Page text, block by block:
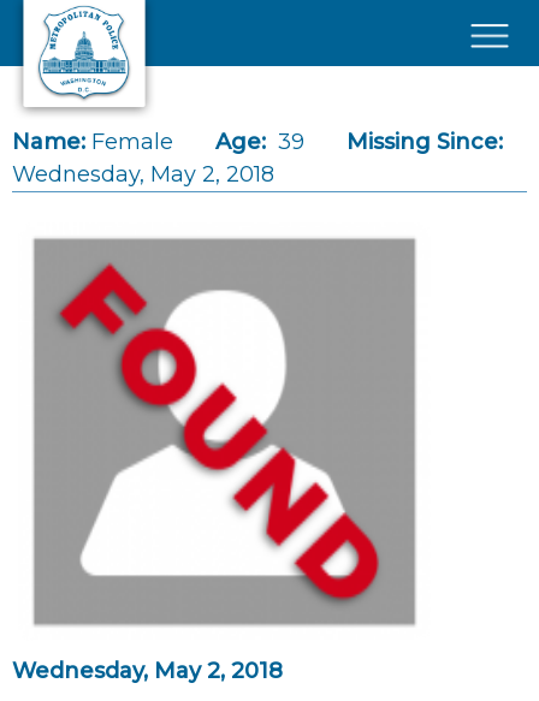
Skip to main content
Name: Female Age: 39
Missing Since:
Wednesday, May 2, 2018
Wednesday, May 2, 2018